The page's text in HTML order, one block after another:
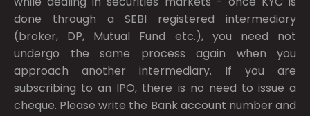
done through a SEBI registered intermediary
(broker, DP, Mutual Fund etc.), you need not
undergo the same process again when you
approach another intermediary. If you are
subscribing to an IPO, there is no need to issue a
cheque. Please write the Bank account number and